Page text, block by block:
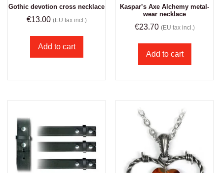
Gothic devotion cross necklace
€13.00 (EU tax incl.)
Add to cart
Kaspar’s Axe Alchemy metal-
wear necklace
€23.70 (EU tax incl.)
Add to cart